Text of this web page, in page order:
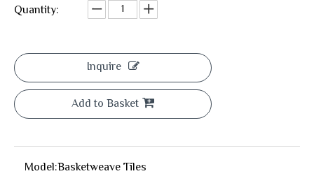
Quantity:
Inquire
Add to Basket
Model:Basketweave Tiles